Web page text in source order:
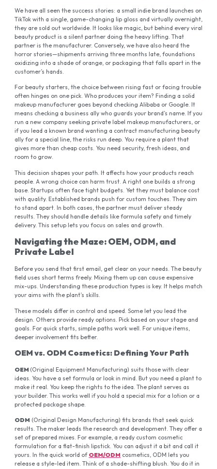
We have all seen the success stories: a small indie brand launches on
TikTok with a single, game-changing lip gloss and virtually overnight,
they are sold out worldwide. It looks like magic, but behind every viral
beauty product is a silent partner doing the heavy lifting. That
partner is the manufacturer. Conversely, we have also heard the
horror stories—shipments arriving three months late, foundations
oxidizing into a shade of orange, or packaging that falls apart in the
customer’s hands.
For beauty starters, the choice between rising fast or facing trouble
often hinges on one pick. Who produces your item? Finding a solid
makeup manufacturer goes beyond checking Alibaba or Google. It
means checking a business ally who guards your brand’s name. If you
run a new company seeking private label makeup manufacturers, or
if you lead a known brand wanting a contract manufacturing beauty
ally for a special line, the risks run deep. You require a plant that
gives more than cheap costs. You need security, fresh ideas, and
room to grow.
This decision shapes your path. It affects how your products reach
people. A wrong choice can harm trust. A right one builds a strong
base. Startups often face tight budgets. Yet they must balance cost
with quality. Established brands push for custom touches. They aim
to stand apart. In both cases, the partner must deliver steady
results. They should handle details like formula safety and timely
delivery. This setup lets you focus on sales and growth.
Navigating the Maze: OEM, ODM, and
Private Label
Before you send that first email, get clear on your needs. The beauty
field uses short terms freely. Mixing them up can cause expensive
mix-ups. Understanding these production types is key. It helps match
your aims with the plant’s skills.
These models differ in control and speed. Some let you lead the
design. Others provide ready options. Pick based on your stage and
goals. For quick starts, simple paths work well. For unique items,
deeper involvement fits better.
OEM vs. ODM Cosmetics: Defining Your Path
OEM (Original Equipment Manufacturing) suits those with clear
ideas. You have a set formula or look in mind. But you need a plant to
make it real. You keep the rights to the idea. The plant serves as
your builder. This works well if you hold a special mix for a lotion or a
protected package shape.
ODM (Original Design Manufacturing) fits brands that seek quick
results. The maker leads the research and development. They offer a
set of prepared mixes. For example, a ready custom cosmetic
formulation for a flat-finish lipstick. You can adjust it a bit and call it
yours. In the quick world of OEM/ODM cosmetics, ODM lets you
release a style-led item. Think of a shade-shifting blush. You do it in